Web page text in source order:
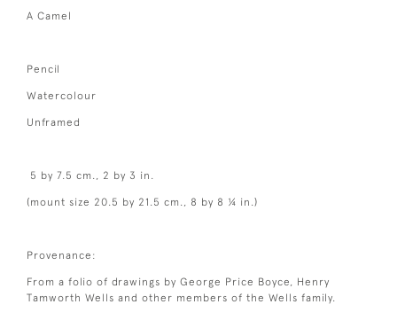
A Camel
Pencil
Watercolour
Unframed
5 by 7.5 cm., 2 by 3 in.
(mount size 20.5 by 21.5 cm., 8 by 8 ¼ in.)
Provenance:
From a folio of drawings by George Price Boyce, Henry
Tamworth Wells and other members of the Wells family.